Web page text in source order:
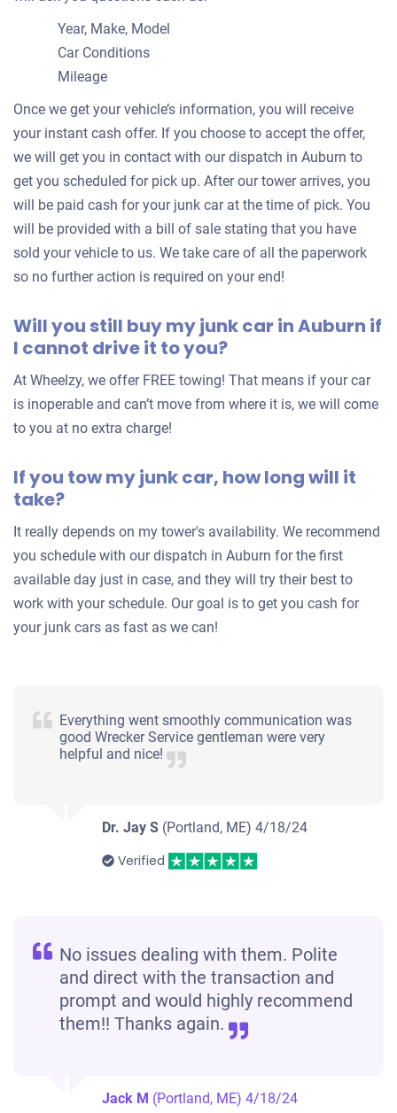
Year, Make, Model
Car Conditions
Mileage
Once we get your vehicle’s information, you will receive
your instant cash offer. If you choose to accept the offer,
we will get you in contact with our dispatch in Auburn to
get you scheduled for pick up. After our tower arrives, you
will be paid cash for your junk car at the time of pick. You
will be provided with a bill of sale stating that you have
sold your vehicle to us. We take care of all the paperwork
so no further action is required on your end!
Will you still buy my junk car in Auburn if
I cannot drive it to you?
At Wheelzy, we offer FREE towing! That means if your car
is inoperable and can’t move from where it is, we will come
to you at no extra charge!
If you tow my junk car, how long will it
take?
It really depends on my tower's availability. We recommend
you schedule with our dispatch in Auburn for the first
available day just in case, and they will try their best to
work with your schedule. Our goal is to get you cash for
your junk cars as fast as we can!
Everything went smoothly communication was
good Wrecker Service gentleman were very
helpful and nice!
Dr. Jay S (Portland, ME)4/18/24
Verified
No issues dealing with them. Polite
and direct with the transaction and
prompt and would highly recommend
them!! Thanks again.
Jack M (Portland, ME)4/18/24